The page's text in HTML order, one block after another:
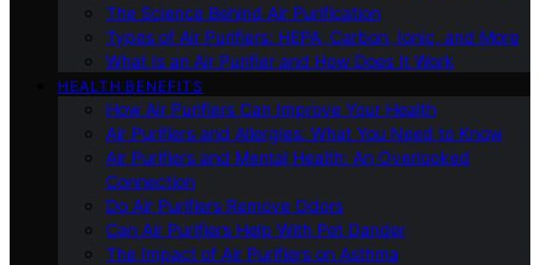
The Science Behind Air Purification
Types of Air Purifiers: HEPA, Carbon, Ionic, and More
What Is an Air Purifier and How Does It Work
HEALTH BENEFITS
How Air Purifiers Can Improve Your Health
Air Purifiers and Allergies: What You Need to Know
Air Purifiers and Mental Health: An Overlooked
Connection
Do Air Purifiers Remove Odors
Can Air Purifiers Help With Pet Dander
The Impact of Air Purifiers on Asthma